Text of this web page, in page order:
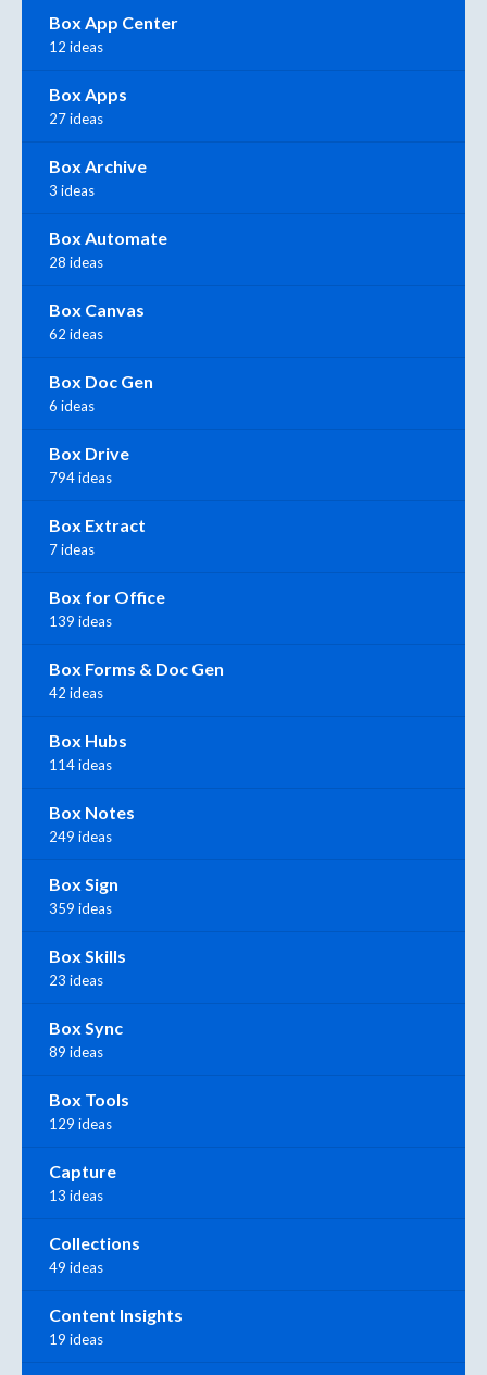
Box App Center
12 ideas
Box Apps
27 ideas
Box Archive
3 ideas
Box Automate
28 ideas
Box Canvas
62 ideas
Box Doc Gen
6 ideas
Box Drive
794 ideas
Box Extract
7 ideas
Box for Office
139 ideas
Box Forms & Doc Gen
42 ideas
Box Hubs
114 ideas
Box Notes
249 ideas
Box Sign
359 ideas
Box Skills
23 ideas
Box Sync
89 ideas
Box Tools
129 ideas
Capture
13 ideas
Collections
49 ideas
Content Insights
19 ideas